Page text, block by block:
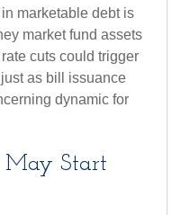
marketable debt is
market fund assets
cuts could trigger
as bill issuance
dynamic for
May Start